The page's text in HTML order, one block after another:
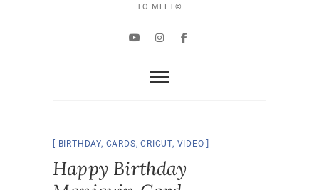
TO MEET©
YouTube
Instagram
Facebook
BIRTHDAY, CARDS,CRICUT, VIDEO
Happy Birthday